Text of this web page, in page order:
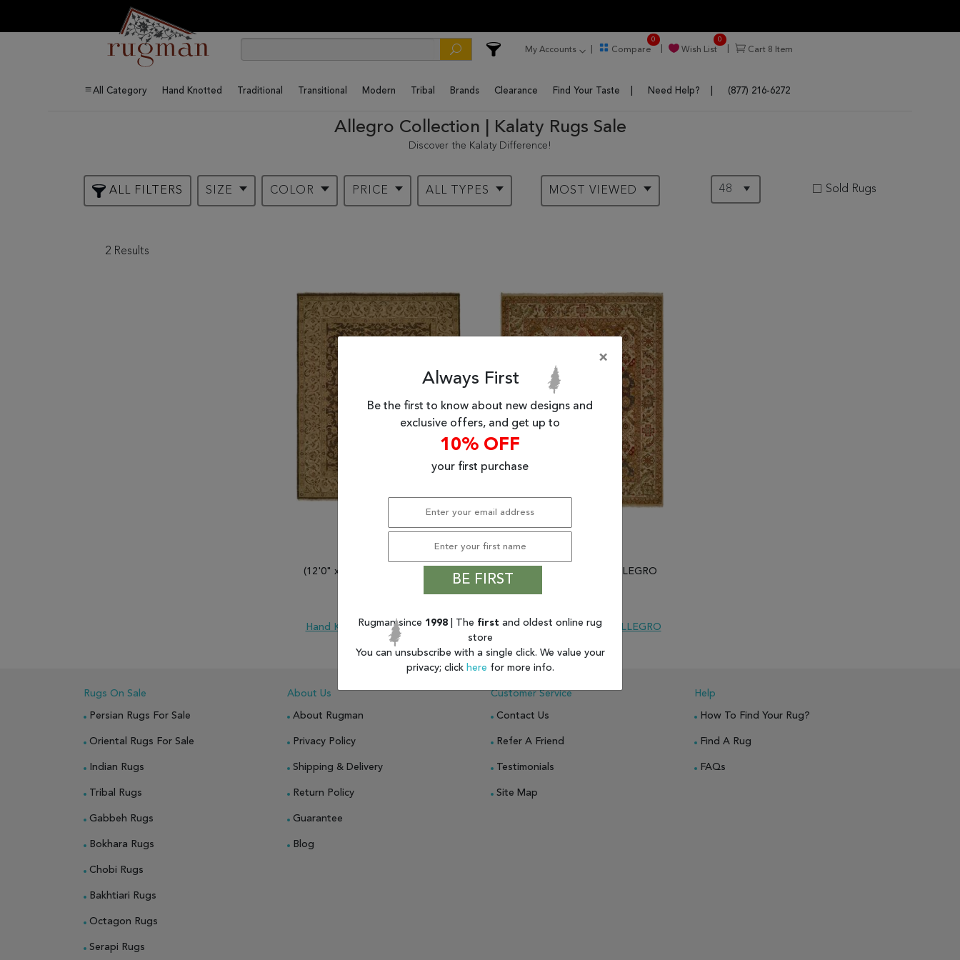
My Accounts Compare
0
Wish List
0
Cart 8 Item
All Category Hand Knotted Traditional Transitional Modern Tribal Brands Clearance Find Your Taste Need Help? (877) 216-6272
Allegro Collection | Kalaty Rugs Sale
Discover the Kalaty Difference!
ALL FILTERS SIZE COLOR PRICE ALL TYPES MOST VIEWED Sold Rugs
2 Results
(12'0" x 15'0") Kalaty ALLEGRO
Hand Knotted
Wool ALLEGRO
(12'0" x 15'0") Kalaty ALLEGRO
Hand Knotted
Wool ALLEGRO
Rugs On Sale
Persian Rugs For Sale
Oriental Rugs For Sale
Indian Rugs
Tribal Rugs
Gabbeh Rugs
Bokhara Rugs
Chobi Rugs
Bakhtiari Rugs
Octagon Rugs
Serapi Rugs
About Us
About Rugman
Privacy Policy
Shipping & Delivery
Return Policy
Guarantee
Blog
Customer Service
Contact Us
Refer A Friend
Testimonials
Site Map
Help
How To Find Your Rug?
Find A Rug
FAQs
×
Always First
Be the first to know about new designs and
exclusive offers, and get up to
10% OFF
your first purchase
BE FIRST
Rugman since 1998 | The first and oldest online rug
store
You can unsubscribe with a single click. We value your
privacy; click here for more info.